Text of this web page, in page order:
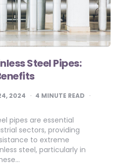
Steel Pipes:
2024 4 MINUTE READ
pipes are essential
sectors, providing
to extreme
steel, particularly in